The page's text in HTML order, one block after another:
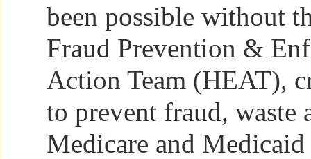
been possible without
Fraud Prevention &
Action Team (HEAT),
to prevent fraud, waste
Medicare and